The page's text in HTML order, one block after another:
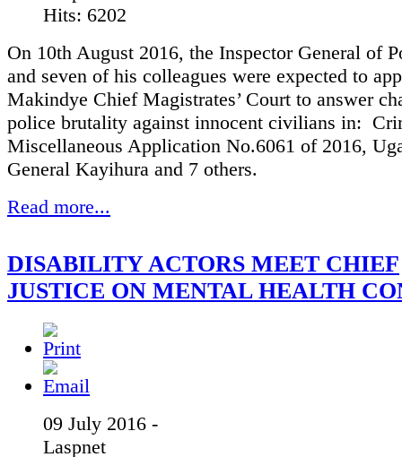
Hits: 6202
On 10th August 2016, the Inspector General of
and seven of his colleagues were expected to
Makindye Chief Magistrates’ Court to answer
police brutality against innocent civilians in:
Miscellaneous Application No.6061 of 2016,
General Kayihura and 7 others.
Read more...
DISABILITY ACTORS MEET CHIEF
JUSTICE ON MENTAL HEALTH
09 July 2016 -
Laspnet